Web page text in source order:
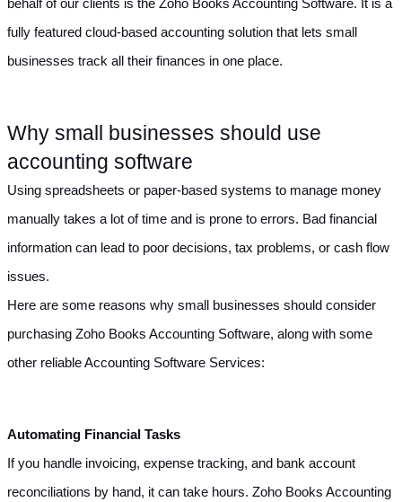
behalf of our clients is the Zoho Books Accounting Software. It is a
fully featured cloud-based accounting solution that lets small
businesses track all their finances in one place.
Why small businesses should use
accounting software
Using spreadsheets or paper-based systems to manage money
manually takes a lot of time and is prone to errors. Bad financial
information can lead to poor decisions, tax problems, or cash flow
issues.
Here are some reasons why small businesses should consider
purchasing Zoho Books Accounting Software, along with some
other reliable Accounting Software Services:
Automating Financial Tasks
If you handle invoicing, expense tracking, and bank account
reconciliations by hand, it can take hours. Zoho Books Accounting